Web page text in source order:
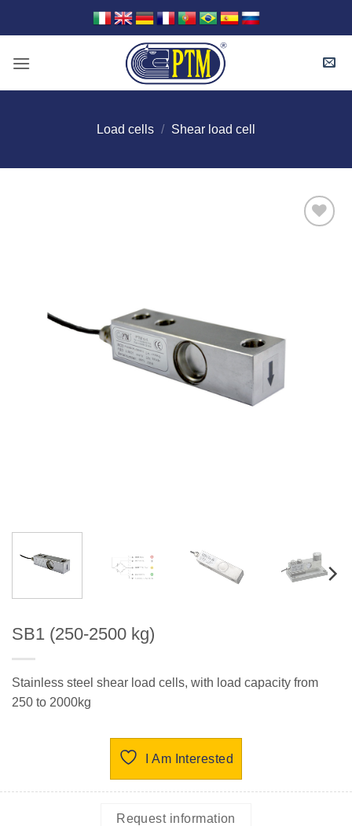
Load cells / Shear load cell
SB1 (250-2500 kg)
Stainless steel shear load cells, with load capacity from
250 to 2000kg
I Am Interested
Request information